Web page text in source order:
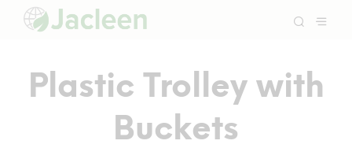
Plastic Trolley with
Buckets